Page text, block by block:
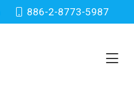
886-2-8773-5987
Accessories